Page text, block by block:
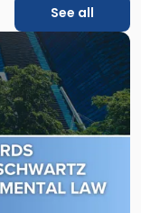
See all